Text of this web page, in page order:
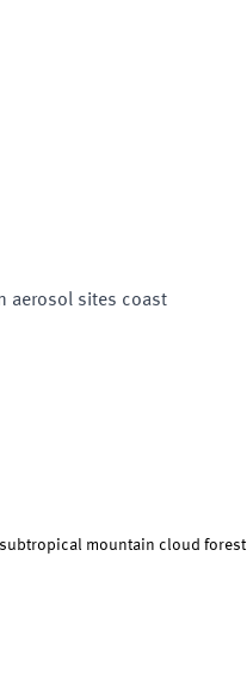
aerosol sites coast
mountain cloud forest